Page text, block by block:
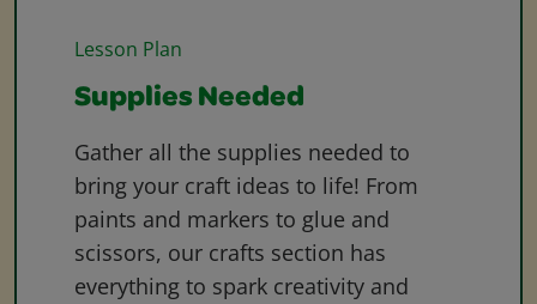
Lesson Plan
Supplies Needed
Gather all the supplies needed to
bring your craft ideas to life! From
paints and markers to glue and
scissors, our crafts section has
everything to spark creativity and